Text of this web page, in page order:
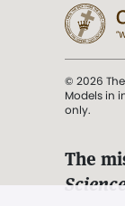
© 2026
Models in
only.
The